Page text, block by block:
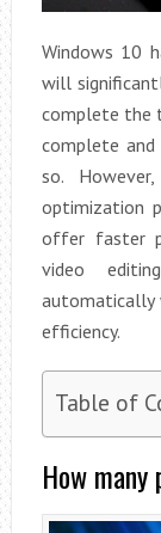
Windows 10
will
complete the
complete
so.
optimization
offer faster
video
automatically
efficiency.
Table of
How